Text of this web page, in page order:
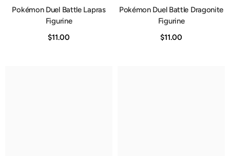
Pokémon Duel Battle Lapras
Figurine
$11.00
Pokémon Duel Battle Dragonite
Figurine
$11.00